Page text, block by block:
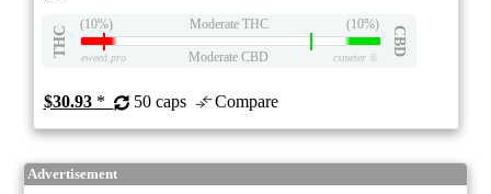
THC
(10%) Moderate THC (10%)
CBD
eweed.pro Moderate CBD csmeter©
$30.93* 50 caps Compare
Advertisement